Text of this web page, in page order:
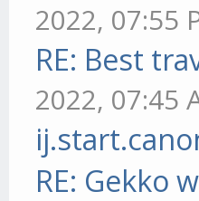
2022, 07:55
RE: Best
2022, 07:45
RE: Gekko